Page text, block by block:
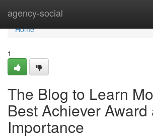
agency-social
Home
Home
1
The Blog to Learn
Best Achiever Award
Importance